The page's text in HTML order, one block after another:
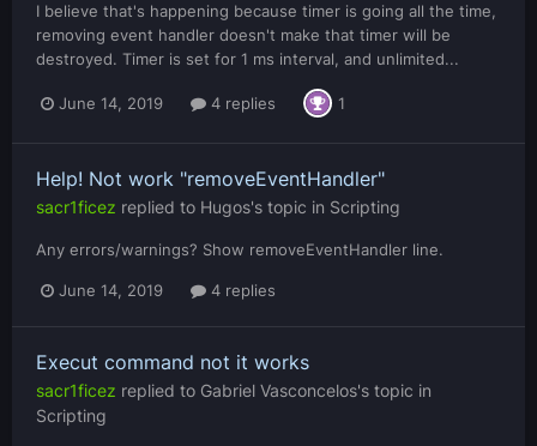
I believe that's happening because timer is going all the time,
removing event handler doesn't make that timer will be
destroyed. Timer is set for 1 ms interval, and unlimited...
June 14, 2019 4 replies 1
Help! Not work "removeEventHandler"
sacr1ficez replied to Hugos's topic in Scripting
Any errors/warnings? Show removeEventHandler line.
June 14, 2019 4 replies
Execut command not it works
sacr1ficez replied to Gabriel Vasconcelos's topic in
Scripting